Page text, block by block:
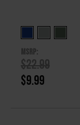
MSRP:
$22.99
$9.99